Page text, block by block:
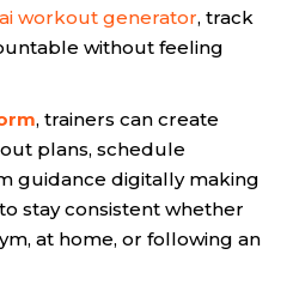
ai workout generator, track
without feeling
, trainers can create
plans, schedule
guidance digitally making
stay consistent whether
at home, or following an